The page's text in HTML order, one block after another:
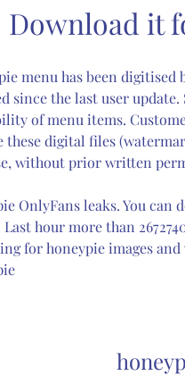
Download it
menu has been digitised
since the last user
of menu items.
these digital files
without prior written
OnlyFans leaks. You can
Last hour more than
for honeypie images